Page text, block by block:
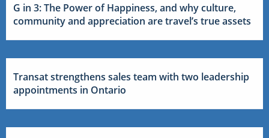
G in 3: The Power of Happiness, and why culture,
community and appreciation are travel’s true assets
Transat strengthens sales team with two leadership
appointments in Ontario